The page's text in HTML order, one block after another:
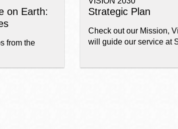
Island
Valley
on Earth:
from the
Strategic Plan
Check out our Mission,
will guide our service at